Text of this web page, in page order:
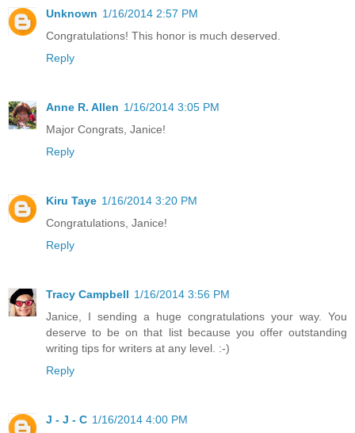
Unknown 1/16/2014 2:57 PM
Congratulations! This honor is much deserved.
Reply
Anne R. Allen 1/16/2014 3:05 PM
Major Congrats, Janice!
Reply
Kiru Taye 1/16/2014 3:20 PM
Congratulations, Janice!
Reply
Tracy Campbell 1/16/2014 3:56 PM
Janice, I sending a huge congratulations your way. You
deserve to be on that list because you offer outstanding
writing tips for writers at any level. :-)
Reply
J - J - C 1/16/2014 4:00 PM